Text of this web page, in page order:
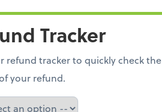
Tracker
refund tracker to quickly check the
your refund.
Tracker